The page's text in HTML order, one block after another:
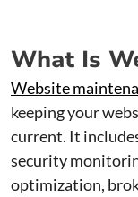
What Is
Website
keeping your
current. It
security
optimization,